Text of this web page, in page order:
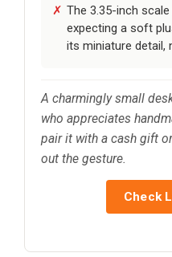
The 3.35-inch
expecting a soft
its miniature detail,
A charmingly small
who appreciates
pair it with a cash gift
out the gesture.
Check